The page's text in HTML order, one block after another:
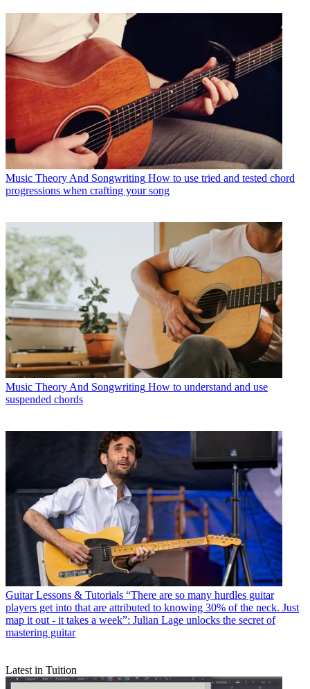
Music Theory And Songwriting How to use tried and tested chord
progressions when crafting your song
Music Theory And Songwriting How to understand and use
suspended chords
Guitar Lessons & Tutorials “There are so many hurdles guitar
players get into that are attributed to knowing 30% of the neck. Just
map it out - it takes a week”: Julian Lage unlocks the secret of
mastering guitar
Latest in Tuition